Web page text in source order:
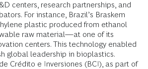
centers, research partnerships, and
For instance, Brazil’s Braskem
plastic produced from ethanol
raw material—at one of its
centers. This technology enabled
global leadership in bioplastics.
Crédito e Inversiones (BCI), as part of